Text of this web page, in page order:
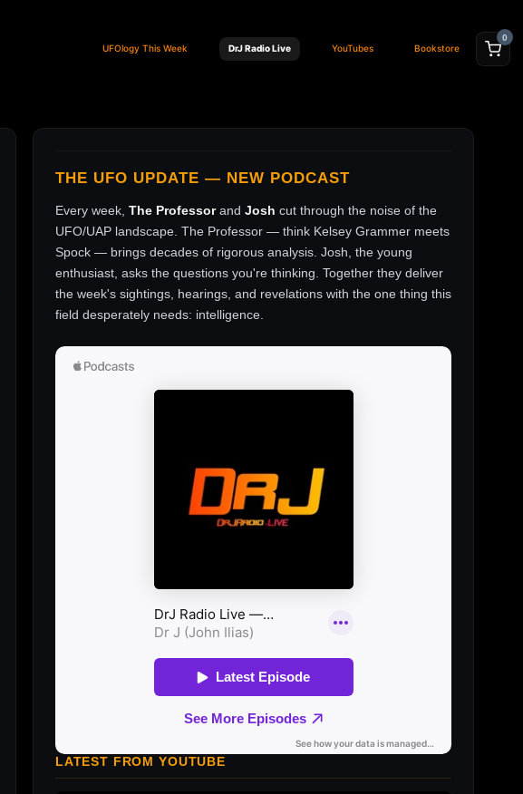
UFOlogy This Week DrJ Radio Live YouTubes Bookstore
0
THE UFO UPDATE — NEW PODCAST
Every week, The Professorand Josh cut through the noise of the
UFO/UAP landscape. The Professor — think Kelsey Grammer meets
Spock — brings decades of rigorous analysis. Josh, the young
enthusiast, asks the questions you're thinking. Together they deliver
the week's sightings, hearings, and revelations with the one thing this
field desperately needs: intelligence.
LATEST FROM YOUTUBE